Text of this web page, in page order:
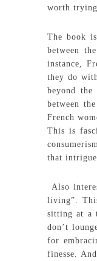
worth
The book
between
instance,
they do
beyond
between
French
This is
that
Also
living”.
sitting at a
don’t
for
finesse.